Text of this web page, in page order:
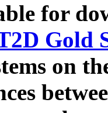
for
Gold
on